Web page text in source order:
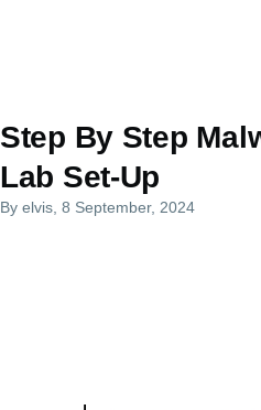
Step By Step
Lab Set-Up
By elvis , 8 September, 2024